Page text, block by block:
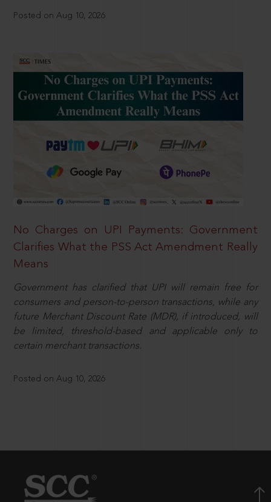
Posted on Aug 10, 2026
No Charges on UPI Payments: Government
Clarifies What the PSS Act Amendment Really
Means
Government has clarified that UPI will remain free for
consumers and person-to-person transactions, while any
future Merchant Discount Rate (MDR), if introduced, will
be limited, threshold-based and applicable only to
certain merchant transactions.
Posted on Aug 10, 2026